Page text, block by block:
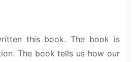
this book. The book is
The book tells us how our